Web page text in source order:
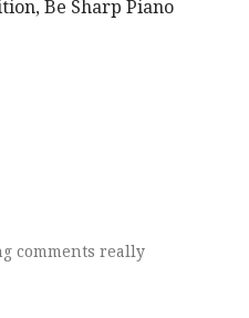
comments really